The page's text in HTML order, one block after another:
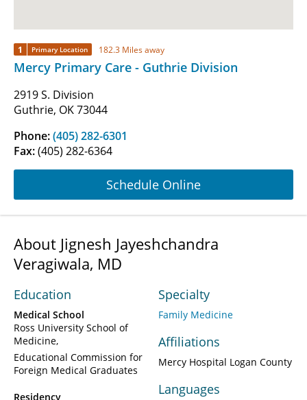
1 Primary Location 182.3 Miles away
Mercy Primary Care - Guthrie Division
2919 S. Division
Guthrie, OK 73044
Phone:(405) 282-6301
Fax:(405) 282-6364
Schedule Online
About Jignesh Jayeshchandra
Veragiwala, MD
Education
Medical School
Ross University School of
Medicine
Educational Commission for
Foreign Medical Graduates
Residency
Specialty
Family Medicine
Affiliations
Mercy Hospital Logan County
Languages